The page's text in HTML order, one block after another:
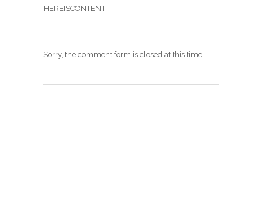
HEREISCONTENT
Sorry, the comment form is closed at this time.